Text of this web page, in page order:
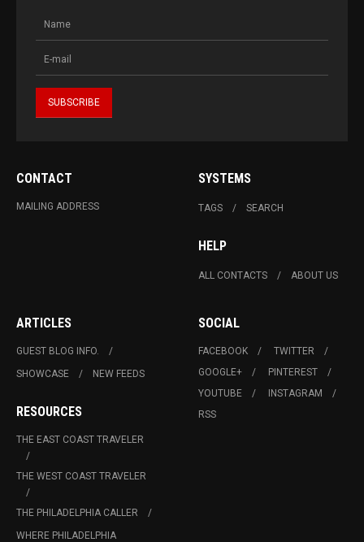
CONTACT
MAILING ADDRESS
SYSTEMS
TAGS SEARCH
HELP
ALL CONTACTS ABOUT US
ARTICLES
GUEST BLOG INFO.
SHOWCASE
NEW FEEDS
RESOURCES
THE EAST COAST TRAVELER
THE WEST COAST TRAVELER
THE PHILADELPHIA CALLER
WHERE PHILADELPHIA
SOCIAL
FACEBOOK
TWITTER
GOOGLE+
PINTEREST
YOUTUBE
INSTAGRAM
RSS